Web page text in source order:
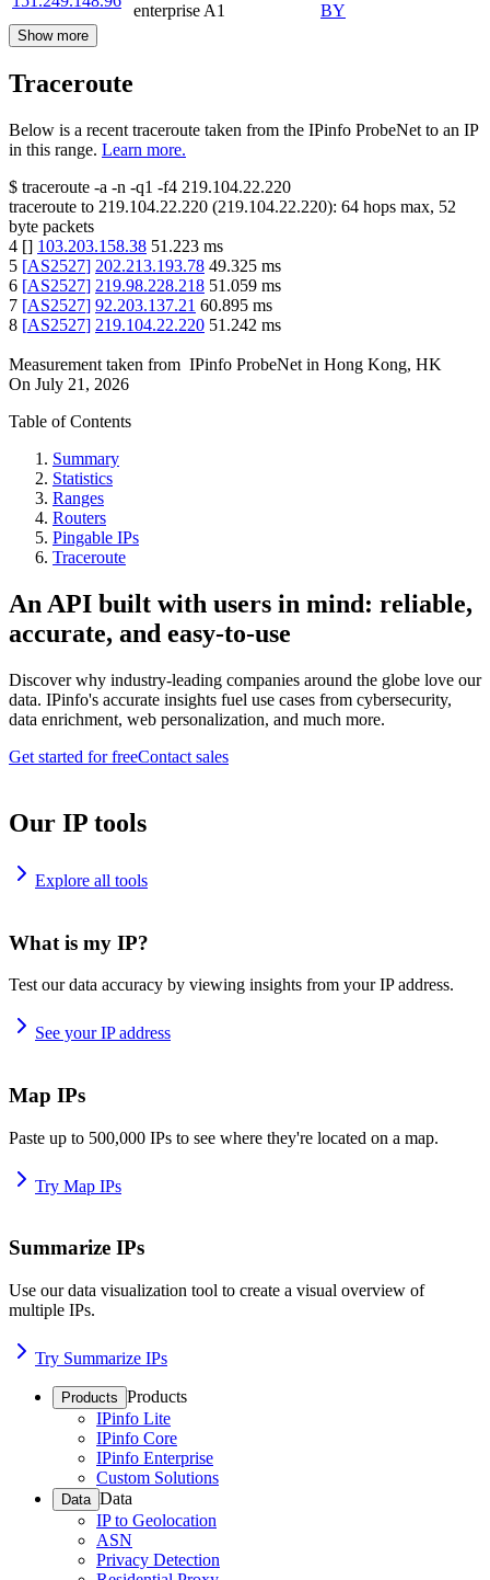
enterprise A1
BY
Show more
Traceroute
Below is a recent traceroute taken from the IPinfo ProbeNet to an IP
in this range. Learn more.
$ traceroute -a -n -q1 -f4 219.104.22.220
traceroute to 219.104.22.220 (219.104.22.220): 64 hops max, 52
byte packets
4 [] 103.203.158.38 51.223 ms
5 [AS2527] 202.213.193.78 49.325 ms
6 [AS2527] 219.98.228.218 51.059 ms
7 [AS2527] 92.203.137.21 60.895 ms
8 [AS2527] 219.104.22.220 51.242 ms
Measurement taken from IPinfo ProbeNet in Hong Kong, HK
On July 21, 2026
Table of Contents
Summary
Statistics
Ranges
Routers
Pingable IPs
Traceroute
An API built with users in mind: reliable,
accurate, and easy-to-use
Discover why industry-leading companies around the globe love our
data. IPinfo's accurate insights fuel use cases from cybersecurity,
data enrichment, web personalization, and much more.
Get started for freeContact sales
Our IP tools
Explore all tools
What is my IP?
Test our data accuracy by viewing insights from your IP address.
See your IP address
Map IPs
Paste up to 500,000 IPs to see where they're located on a map.
Try Map IPs
Summarize IPs
Use our data visualization tool to create a visual overview of
multiple IPs.
Try Summarize IPs
Products Products
IPinfo Lite
IPinfo Core
IPinfo Enterprise
Custom Solutions
Data Data
IP to Geolocation
ASN
Privacy Detection